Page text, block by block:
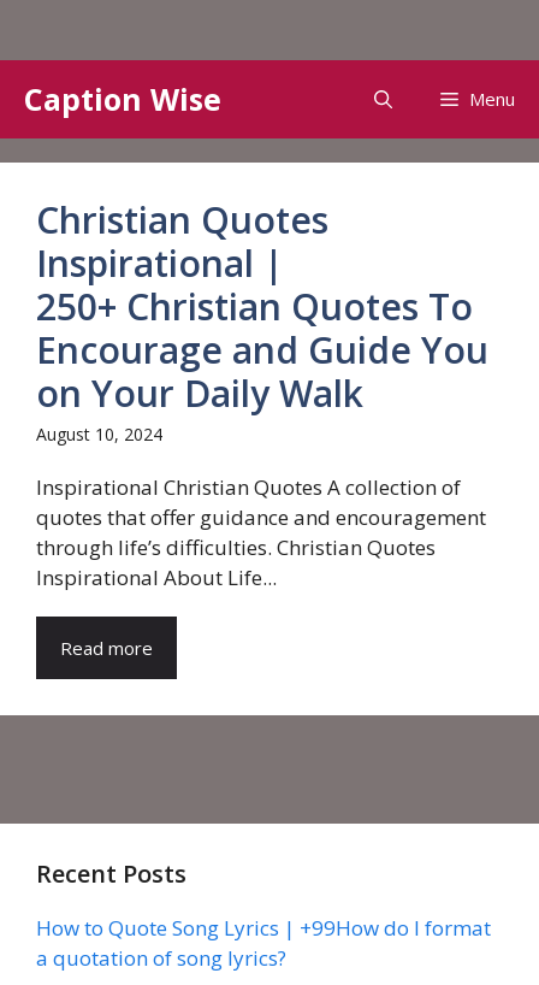
content
Caption Wise Menu
Christian Quotes
Inspirational |
250+ Christian Quotes To
Encourage and Guide You
on Your Daily Walk
August 10, 2024
Inspirational Christian Quotes A collection of
quotes that offer guidance and encouragement
through life’s difficulties. Christian Quotes
Inspirational About Life...
Read more
Recent Posts
How to Quote Song Lyrics | +99How do I format
a quotation of song lyrics?